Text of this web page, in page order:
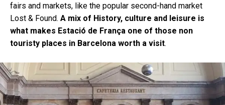
fairs and markets, like the popular second-hand market
Lost & Found. A mix of History, culture and leisure is
what makes Estació de França one of those non
touristy places in Barcelona worth a visit.